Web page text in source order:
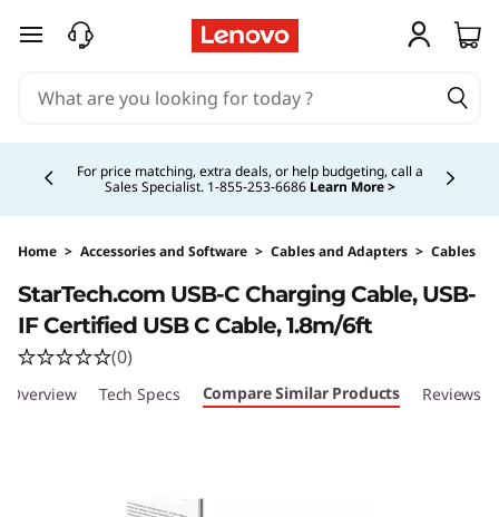
skip to main content
For price matching, extra deals, or help budgeting, call a
Sales Specialist. 1‑855‑253‑6686 Learn More >
Home > Accessories and Software > Cables and Adapters > Cables
StarTech.com USB-C Charging Cable, USB-
IF Certified USB C Cable, 1.8m/6ft
(0)
Overview Tech Specs Compare Similar Products Reviews